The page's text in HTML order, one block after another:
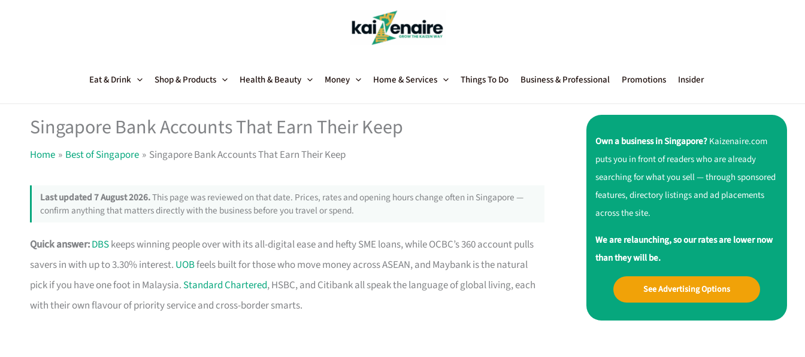
Eat & Drink Shop & Products Health & Beauty Money Home & Services Things To Do Business & Professional Promotions Insider
Singapore Bank Accounts That Earn Their Keep
Home Best of Singapore Singapore Bank Accounts That Earn Their Keep
Last updated 7 August 2026.This page was reviewed on that date. Prices, rates and opening hours change often in Singapore —
confirm anything that matters directly with the business before you travel or spend.
Quick answer:DBSkeeps winning people over with its all-digital ease and hefty SME loans, while OCBC’s 360 account pulls
savers in with up to 3.30% interest. UOBfeels built for those who move money across ASEAN, and Maybank is the natural
pick if you have one foot in Malaysia. Standard Chartered, HSBC, and Citibank all speak the language of global living, each
with their own flavour of priority service and cross-border smarts.
Own a business in Singapore?Kaizenaire.com
puts you in front of readers who are already
searching for what you sell — through sponsored
features, directory listings and ad placements
across the site.
We are relaunching, so our rates are lower now
than they will be.
See Advertising Options